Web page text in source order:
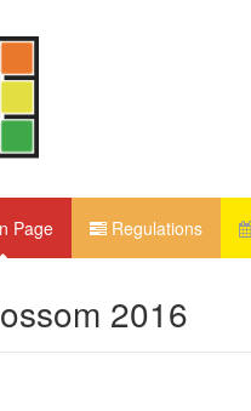
Page Regulations
2016